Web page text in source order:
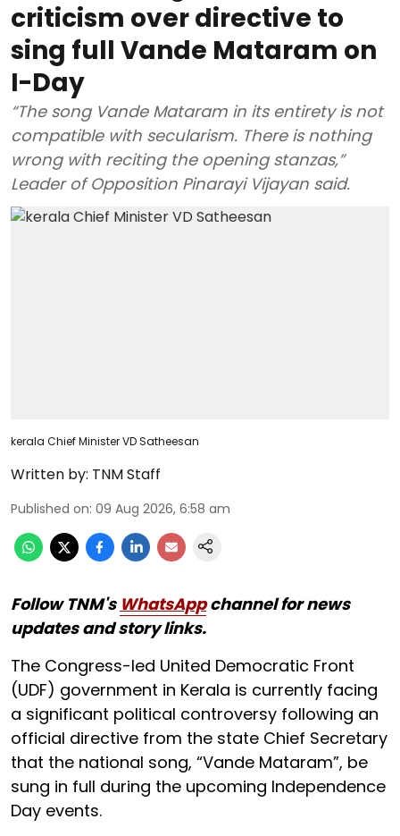
criticism over directive to
sing full Vande Mataram on
I-Day
“The song Vande Mataram in its entirety is not
compatible with secularism. There is nothing
wrong with reciting the opening stanzas,”
Leader of Opposition Pinarayi Vijayan said.
kerala Chief Minister VD Satheesan
Written by: TNM Staff
Published on: 09 Aug 2026, 6:58 am
Follow TNM's WhatsAppchannel for news
updates and story links.
The Congress-led United Democratic Front
(UDF) government in Kerala is currently facing
a significant political controversy following an
official directive from the state Chief Secretary
that the national song, “Vande Mataram”, be
sung in full during the upcoming Independence
Day events.